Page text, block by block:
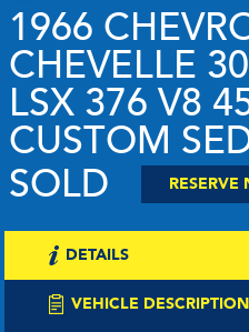
1966
CHEVELLE
LSX 376 V8
CUSTOM
SOLD
RESERVE
DETAILS
VEHICLE DESCRIPTION